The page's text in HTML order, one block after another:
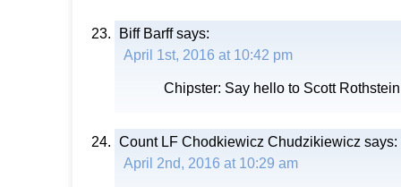
Biff Barffsays:
April 1st, 2016 at 10:42 pm
Chipster: Say hello to Scott
Count LF Chodkiewicz Chudzikiewicz says:
April 2nd, 2016 at 10:29 am